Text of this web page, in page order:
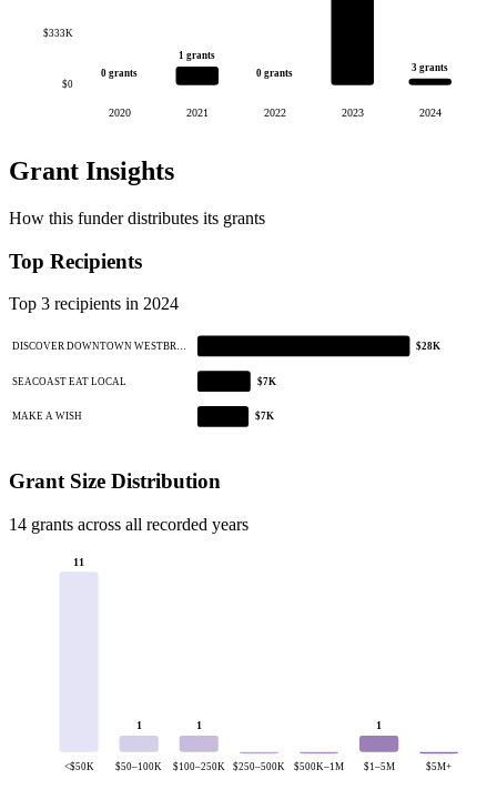
$0
$333K
0 grants
2020
1 grants
2021
0 grants
2022 2023
3 grants
2024
Grant Insights
How this funder distributes its grants
Top Recipients
Top 3 recipients in 2024
DISCOVER DOWNTOWN WESTBR… $28K
SEACOAST EAT LOCAL $7K
MAKE A WISH $7K
Grant Size Distribution
14 grants across all recorded years
11
<$50K
1
$50–100K
1
$100–250K $250–500K $500K–1M
1
$1–5M $5M+